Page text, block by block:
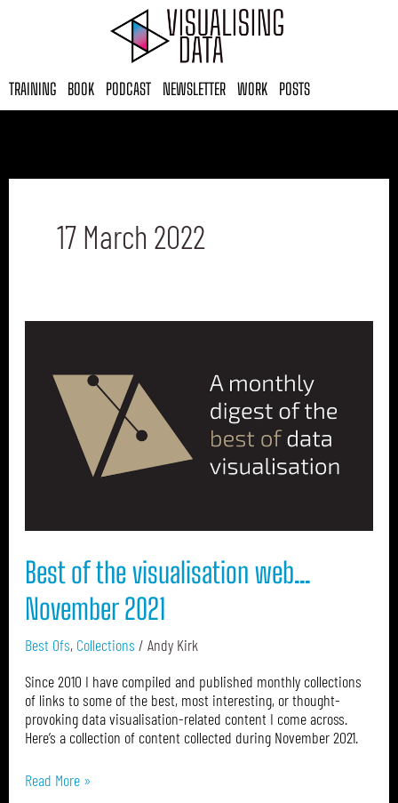
TRAINING BOOK PODCAST NEWSLETTER WORK POSTS
17 March 2022
Best of the visualisation web…
November 2021
Best Ofs, Collections / Andy Kirk
Since 2010 I have compiled and published monthly collections
of links to some of the best, most interesting, or thought-
provoking data visualisation-related content I come across.
Here’s a collection of content collected during November 2021.
visualisation
November
Read More »